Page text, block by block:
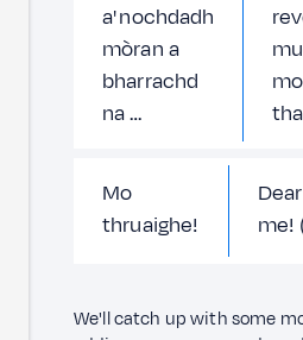
a' nochdadh
mòran a
bharrachd
na …
Mo
thruaighe!
me!
We'll catch up with some